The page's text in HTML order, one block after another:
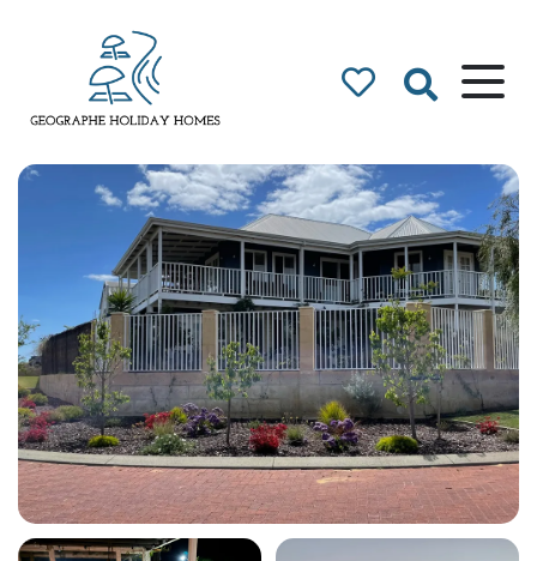
Geographe Bay
Accommodation